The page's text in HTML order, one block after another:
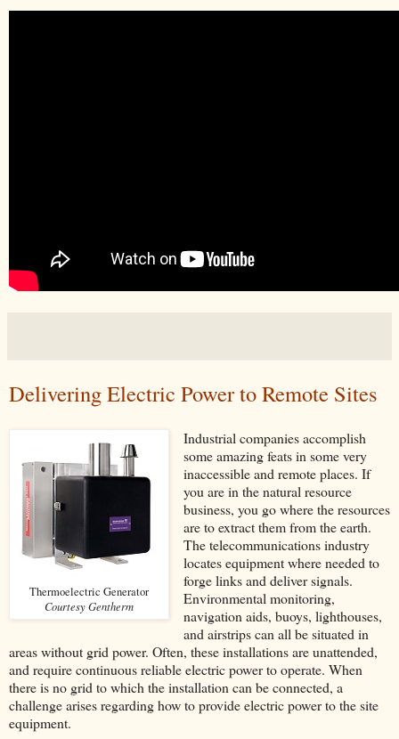
Delivering Electric Power to Remote Sites
Thermoelectric Generator
Courtesy Gentherm
Industrial companies accomplish
some amazing feats in some very
inaccessible and remote places. If
you are in the natural resource
business, you go where the resources
are to extract them from the earth.
The telecommunications industry
locates equipment where needed to
forge links and deliver signals.
Environmental monitoring,
navigation aids, buoys, lighthouses,
and airstrips can all be situated in
areas without grid power. Often, these installations are unattended,
and require continuous reliable electric power to operate. When
there is no grid to which the installation can be connected, a
challenge arises regarding how to provide electric power to the site
equipment.